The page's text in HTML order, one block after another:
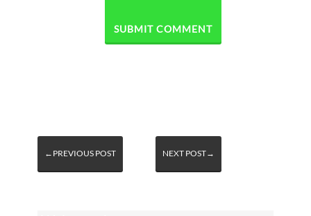
←PREVIOUS POST NEXT POST→